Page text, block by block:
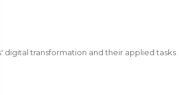
transformation and their applied tasks